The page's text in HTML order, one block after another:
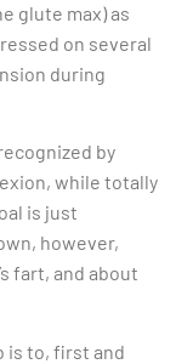
glute max) as
on several
during
by
while totally
is just
however,
fart, and about
is to, first and